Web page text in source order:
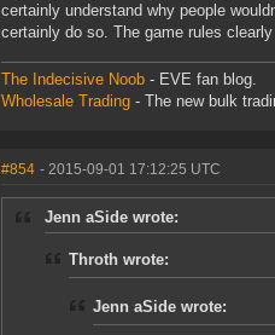
certainly understand why people
certainly do so. The game rules
The Indecisive Noob - EVE fan blog.
Wholesale Trading - The new bulk
#854 - 2015-09-01 17:12:25 UTC
Jenn aSide wrote:
Throth wrote:
Jenn aSide wrote: